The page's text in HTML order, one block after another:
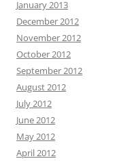
January 2013
December 2012
November 2012
October 2012
September 2012
August 2012
July 2012
June 2012
May 2012
April 2012